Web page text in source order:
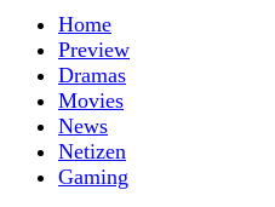
Home
Preview
Dramas
Movies
News
Netizen
Gaming